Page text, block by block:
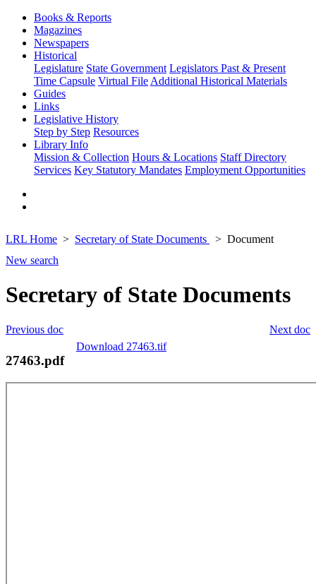
Books & Reports
Magazines
Newspapers
Historical
Legislature State Government Legislators Past & Present
Time Capsule Virtual File Additional Historical Materials
Guides
Links
Legislative History
Step by Step Resources
Library Info
Mission & Collection Hours & Locations Staff Directory
Services Key Statutory Mandates Employment Opportunities
LRL Home Secretary of State Documents
Document
New search
Secretary of State Documents
Next doc
Previous doc
Download 27463.tif
27463.pdf